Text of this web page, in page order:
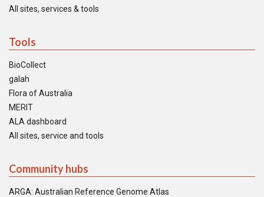
All sites, services & tools
Tools
BioCollect
galah
Flora of Australia
MERIT
ALA dashboard
All sites, service and tools
Community hubs
ARGA: Australian Reference Genome Atlas